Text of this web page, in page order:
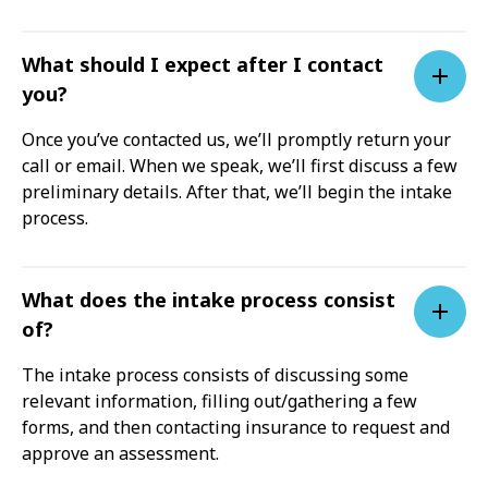
What should I expect after I contact
you?
Once you’ve contacted us, we’ll promptly return your
call or email. When we speak, we’ll first discuss a few
preliminary details. After that, we’ll begin the intake
process.
What does the intake process consist
of?
The intake process consists of discussing some
relevant information, filling out/gathering a few
forms, and then contacting insurance to request and
approve an assessment.